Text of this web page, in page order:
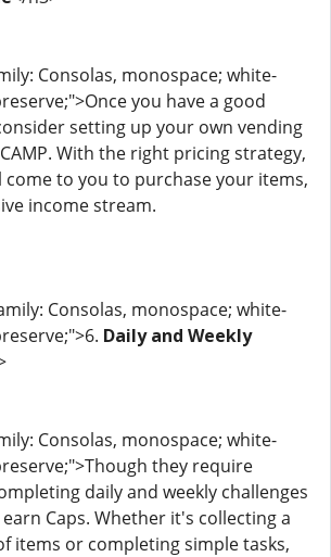
Consolas, monospace; white-
you have a good
setting up your own vending
With the right pricing strategy,
to you to purchase your items,
income stream.
Consolas, monospace; white-
Daily and Weekly
Consolas, monospace; white-
they require
daily and weekly challenges
Caps. Whether it's collecting a
items or completing simple tasks,